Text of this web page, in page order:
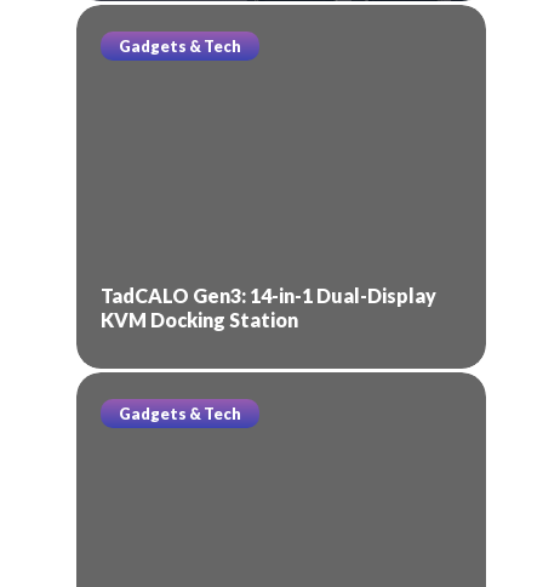
Gadgets & Tech
TadCALO Gen3: 14-in-1 Dual-Display
KVM Docking Station
Gadgets & Tech